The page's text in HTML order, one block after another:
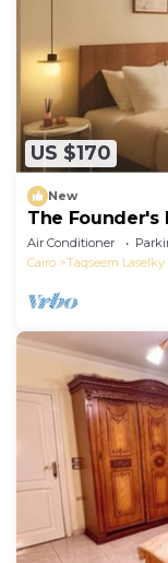
US $170
New
The Founder's
Air Conditioner
Cairo
Taqseem Laselky